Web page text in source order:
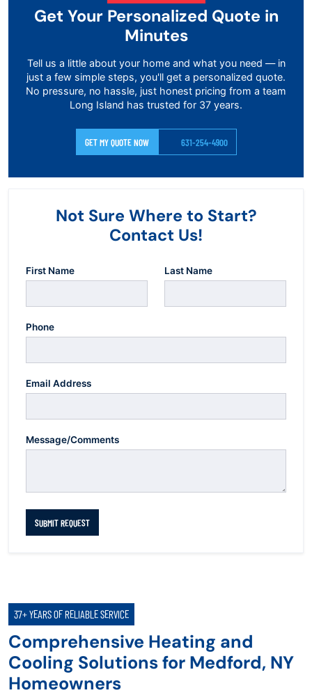
Get Your Personalized Quote in
Minutes
Tell us a little about your home and what you need — in
just a few simple steps, you'll get a personalized quote.
No pressure, no hassle, just honest pricing from a team
Long Island has trusted for 37 years.
GET MY QUOTE NOW 631-254-4900
Not Sure Where to Start?
Contact Us!
First Name Last Name
Phone
Email Address
Message/Comments
SUBMIT REQUEST
37+ YEARS OF RELIABLE SERVICE
Comprehensive Heating and
Cooling Solutions for Medford, NY
Homeowners